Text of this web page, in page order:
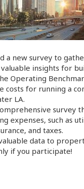
a new survey to
insights for
Operating
costs for running a
LA.
survey
expenses, such as
and taxes.
data to
if you participate!